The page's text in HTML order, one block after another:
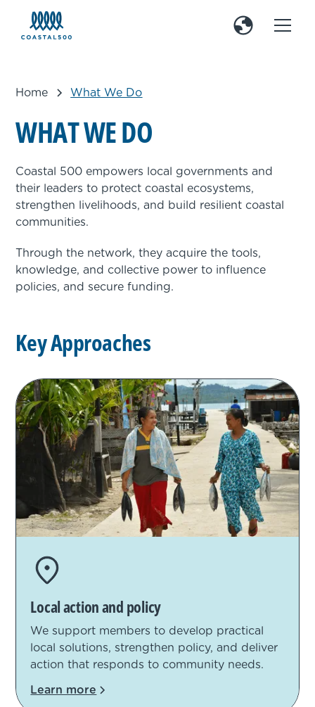
Home What We Do
WHATWEDO
Coastal 500 empowers local governments and
their leaders to protect coastal ecosystems,
strengthen livelihoods, and build resilient coastal
communities.
Through the network, they acquire the tools,
knowledge, and collective power to influence
policies, and secure funding.
KeyApproaches
Local action and policy
We support members to develop practical
local solutions, strengthen policy, and deliver
action that responds to community needs.
Learn more